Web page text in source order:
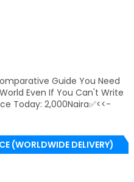
Guide You Need
Even If You Can't Write
Today: 2,000Naira✅<<-
(WORLDWIDE DELIVERY)